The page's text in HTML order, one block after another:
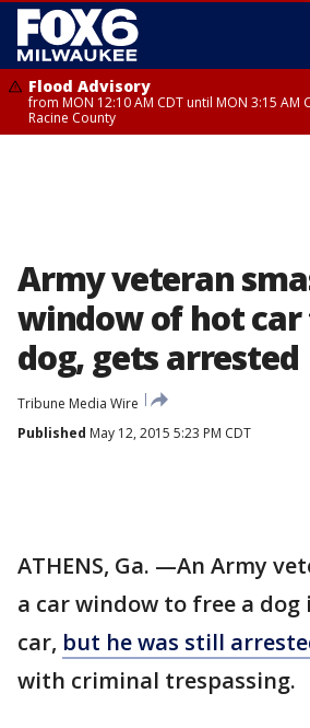
Flood Advisory
from MON 12:10 AM CDT until MON 3:15 AM
Racine County
Army veteran
window of hot car
dog, gets arrested
Tribune Media Wire
Published May 12, 2015 5:23 PM CDT
ATHENS, Ga. —An Army
a car window to free a dog
car, but he was still
with criminal trespassing.